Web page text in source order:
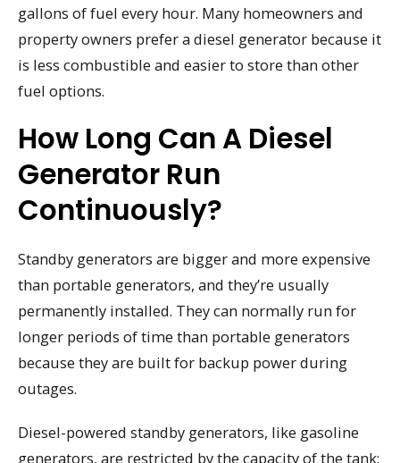
gallons of fuel every hour. Many homeowners and
property owners prefer a diesel generator because it
is less combustible and easier to store than other
fuel options.
How Long Can A Diesel
Generator Run
Continuously?
Standby generators are bigger and more expensive
than portable generators, and they’re usually
permanently installed. They can normally run for
longer periods of time than portable generators
because they are built for backup power during
outages.
Diesel-powered standby generators, like gasoline
generators, are restricted by the capacity of the tank;